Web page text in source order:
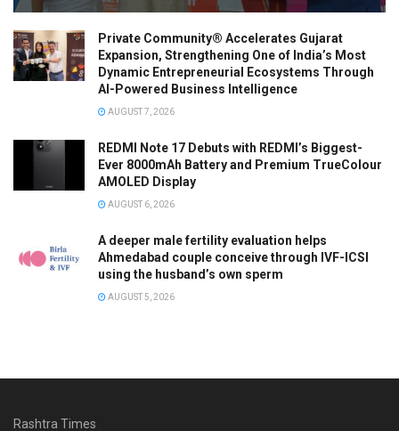
Private Community® Accelerates Gujarat
Expansion, Strengthening One of India’s Most
Dynamic Entrepreneurial Ecosystems Through
AI-Powered Business Intelligence
AUGUST 7, 2026
REDMI Note 17 Debuts with REDMI’s Biggest-
Ever 8000mAh Battery and Premium TrueColour
AMOLED Display
AUGUST 6, 2026
A deeper male fertility evaluation helps
Ahmedabad couple conceive through IVF-ICSI
using the husband’s own sperm
AUGUST 5, 2026
Rashtra Times